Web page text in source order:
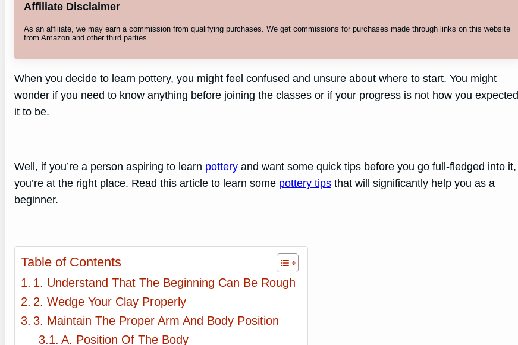
Affiliate Disclaimer
As an affiliate, we may earn a commission from qualifying purchases. We get commissions for purchases made through links on this website
from Amazon and other third parties.
When you decide to learn pottery, you might feel confused and unsure about where to start. You might
wonder if you need to know anything before joining the classes or if your progress is not how you expected
it to be.
Well, if you’re a person aspiring to learn pottery and want some quick tips before you go full-fledged into it,
you’re at the right place. Read this article to learn some pottery tips that will significantly help you as a
beginner.
Table of Contents
1. Understand That The Beginning Can Be Rough
2. Wedge Your Clay Properly
3. Maintain The Proper Arm And Body Position
A. Position Of The Body